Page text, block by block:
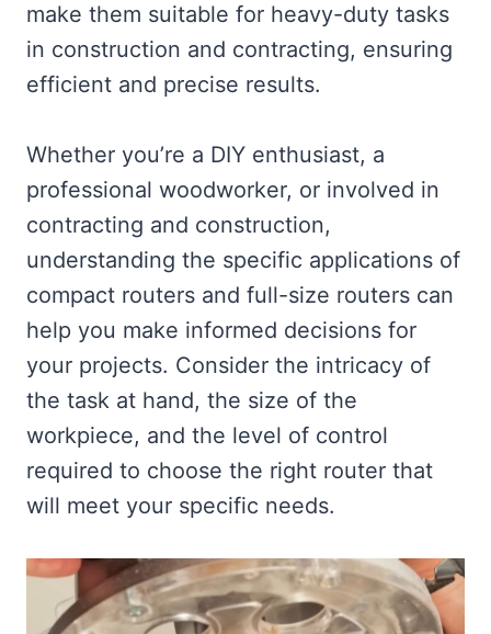
make them suitable for heavy-duty tasks
in construction and contracting, ensuring
efficient and precise results.
Whether you’re a DIY enthusiast, a
professional woodworker, or involved in
contracting and construction,
understanding the specific applications of
compact routers and full-size routers can
help you make informed decisions for
your projects. Consider the intricacy of
the task at hand, the size of the
workpiece, and the level of control
required to choose the right router that
will meet your specific needs.